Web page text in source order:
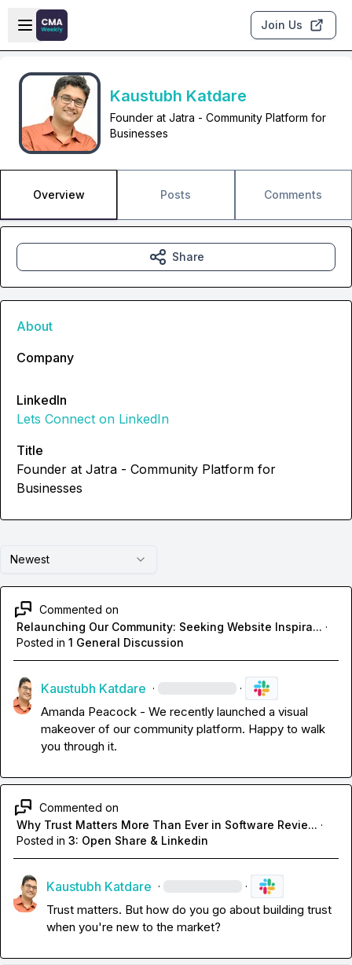
Skip to main content
Open sidebar
Join Us
Kaustubh Katdare
Founder at Jatra - Community Platform for
Businesses
Overview Posts Comments
Newest
Commented on
Relaunching Our Community: Seeking Website Inspira... ·
Posted in 1 General Discussion
Kaustubh Katdare · ·
Amanda Peacock - We recently launched a visual
makeover of our community platform. Happy to walk
you through it.
Commented on
Why Trust Matters More Than Ever in Software Revie... ·
Posted in 3: Open Share & Linkedin
Kaustubh Katdare · ·
Trust matters. But how do you go about building trust
when you're new to the market?
Share
About
Company
LinkedIn
Lets Connect on LinkedIn
Title
Founder at Jatra - Community Platform for
Businesses